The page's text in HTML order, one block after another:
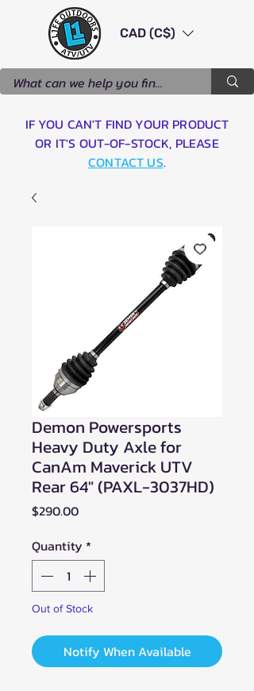
CAD (C$)
IF YOU CAN'T FIND YOUR PRODUCT
OR IT'S OUT-OF-STOCK, PLEASE
CONTACT US.
Demon Powersports
Heavy Duty Axle for
CanAm Maverick UTV
Rear 64" (PAXL-3037HD)
$290.00Price
Quantity *
Out of Stock
Notify When Available